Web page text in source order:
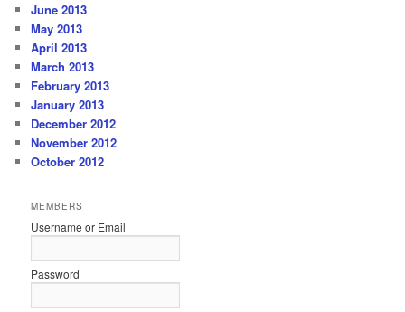
June 2013
May 2013
April 2013
March 2013
February 2013
January 2013
December 2012
November 2012
October 2012
MEMBERS
Username or Email
Password